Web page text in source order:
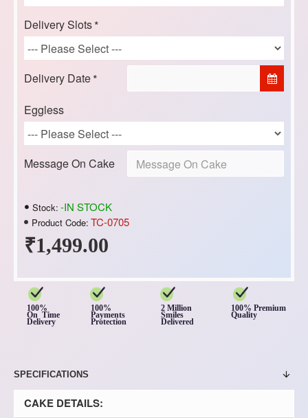
₹1,499.00
Stock: -IN STOCK
Product Code: TC-0705
Delivery Slots
Delivery Date
Eggless
Message On Cake
100%
On Time
Delivery
100%
Payments
Protection
2 Million
Smiles
Delivered
100% Premium
Quality
SPECIFICATIONS
CAKE DETAILS: